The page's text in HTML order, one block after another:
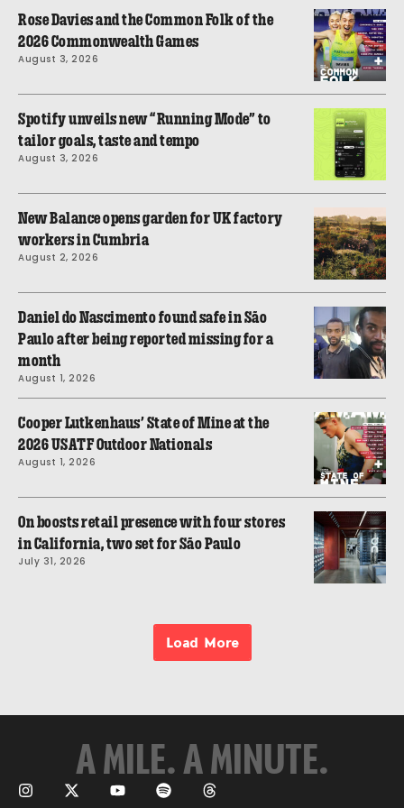
Rose Davies and the Common Folk of the
2026 Commonwealth Games
August 3, 2026
Spotify unveils new “Running Mode” to
tailor goals, taste and tempo
August 3, 2026
New Balance opens garden for UK factory
workers in Cumbria
August 2, 2026
Daniel do Nascimento found safe in São
Paulo after being reported missing for a
month
August 1, 2026
Cooper Lutkenhaus’ State of Mine at the
2026 USATF Outdoor Nationals
August 1, 2026
On boosts retail presence with four stores
in California, two set for São Paulo
July 31, 2026
Load More
A MILE. A MINUTE.